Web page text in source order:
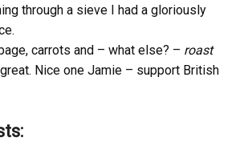
through a sieve I had a gloriously
carrots and – what else? – roast
Nice one Jamie – support British